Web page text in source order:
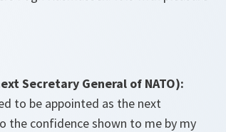
Secretary General of NATO):
to be appointed as the next
the confidence shown to me by my